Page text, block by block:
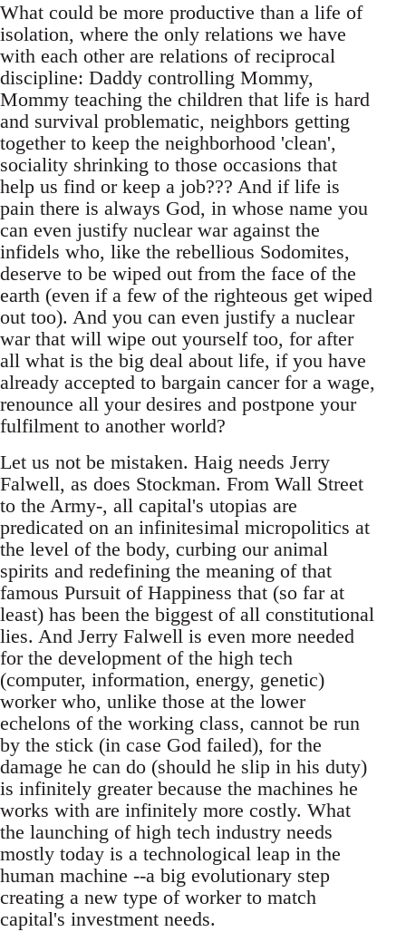
What could be more productive than a life of
isolation, where the only relations we have
with each other are relations of reciprocal
discipline: Daddy controlling Mommy,
Mommy teaching the children that life is hard
and survival problematic, neighbors getting
together to keep the neighborhood 'clean',
sociality shrinking to those occasions that
help us find or keep a job??? And if life is
pain there is always God, in whose name you
can even justify nuclear war against the
infidels who, like the rebellious Sodomites,
deserve to be wiped out from the face of the
earth (even if a few of the righteous get wiped
out too). And you can even justify a nuclear
war that will wipe out yourself too, for after
all what is the big deal about life, if you have
already accepted to bargain cancer for a wage,
renounce all your desires and postpone your
fulfilment to another world?
Let us not be mistaken. Haig needs Jerry
Falwell, as does Stockman. From Wall Street
to the Army-, all capital's utopias are
predicated on an infinitesimal micropolitics at
the level of the body, curbing our animal
spirits and redefining the meaning of that
famous Pursuit of Happiness that (so far at
least) has been the biggest of all constitutional
lies. And Jerry Falwell is even more needed
for the development of the high tech
(computer, information, energy, genetic)
worker who, unlike those at the lower
echelons of the working class, cannot be run
by the stick (in case God failed), for the
damage he can do (should he slip in his duty)
is infinitely greater because the machines he
works with are infinitely more costly. What
the launching of high tech industry needs
mostly today is a technological leap in the
human machine --a big evolutionary step
creating a new type of worker to match
capital's investment needs.